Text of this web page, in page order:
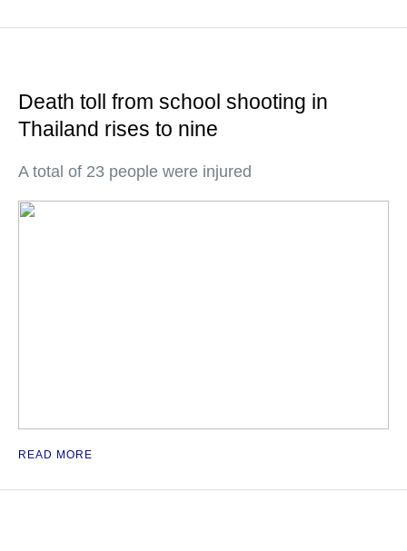
Death toll from school shooting in
Thailand rises to nine
A total of 23 people were injured
READ MORE